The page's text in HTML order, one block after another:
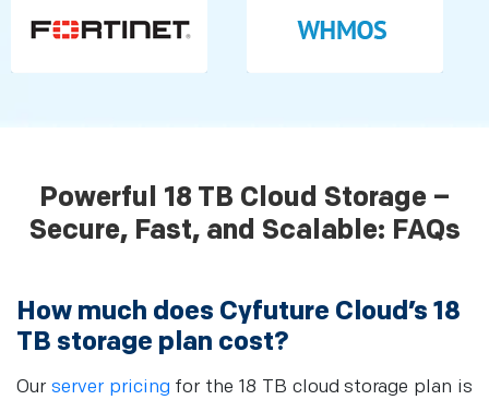
Powerful 18 TB Cloud Storage –
Secure, Fast, and Scalable: FAQs
How much does Cyfuture Cloud’s 18
TB storage plan cost?
Our server pricing for the 18 TB cloud storage plan is